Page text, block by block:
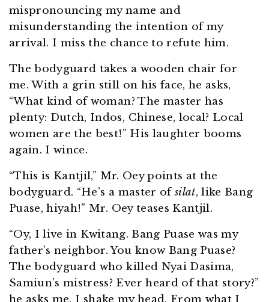
mispronouncing my name and
misunderstanding the intention of my
arrival. I miss the chance to refute him.
The bodyguard takes a wooden chair for
me. With a grin still on his face, he asks,
“What kind of woman? The master has
plenty: Dutch, Indos, Chinese, local? Local
women are the best!” His laughter booms
again. I wince.
“This is Kantjil,” Mr. Oey points at the
bodyguard. “He’s a master ofsilat, like Bang
Puase, hiyah!” Mr. Oey teases Kantjil.
“Oy, I live in Kwitang. Bang Puase was my
father’s neighbor. You know Bang Puase?
The bodyguard who killed Nyai Dasima,
Samiun’s mistress? Ever heard of that story?”
he asks me. I shake my head. From what I